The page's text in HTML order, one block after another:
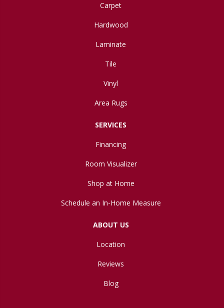
Carpet
Hardwood
Laminate
Tile
Vinyl
Area Rugs
SERVICES
Financing
Room Visualizer
Shop at Home
Schedule an In-Home Measure
ABOUT US
Location
Reviews
Blog